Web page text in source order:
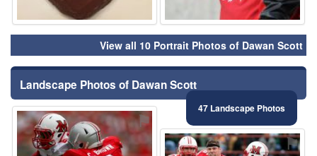
View all 10 Portrait Photos of Dawan Scott
Landscape Photos of Dawan Scott
47 Landscape Photos
⚑
⚑